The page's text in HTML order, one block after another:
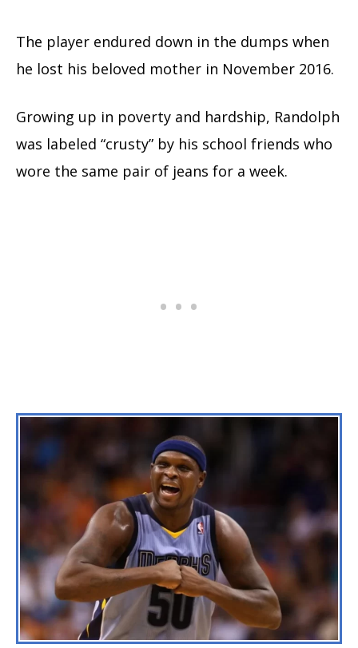
The player endured down in the dumps when
he lost his beloved mother in November 2016.
Growing up in poverty and hardship, Randolph
was labeled “crusty” by his school friends who
wore the same pair of jeans for a week.